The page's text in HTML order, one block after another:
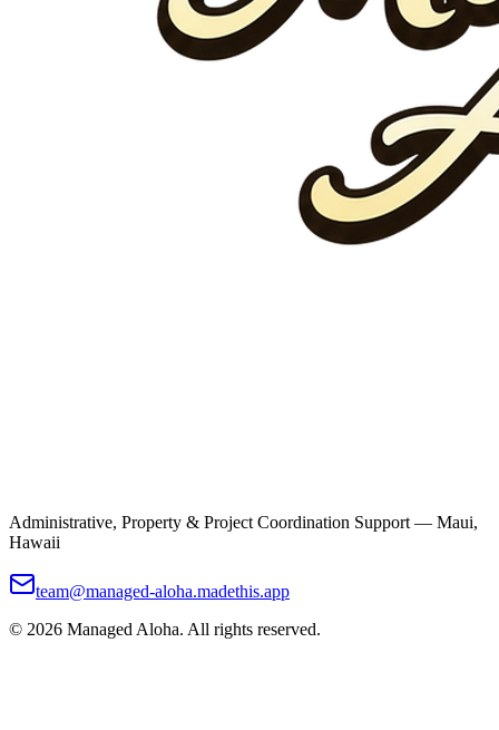
Administrative, Property & Project Coordination Support — Maui,
Hawaii
team@managed-aloha.madethis.app
© 2026 Managed Aloha. All rights reserved.